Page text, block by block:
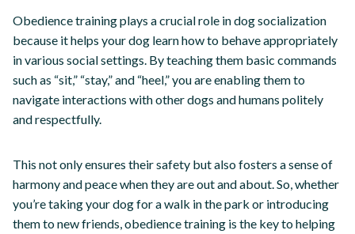
Obedience training plays a crucial role in dog socialization
because it helps your dog learn how to behave appropriately
in various social settings. By teaching them basic commands
such as “sit,” “stay,” and “heel,” you are enabling them to
navigate interactions with other dogs and humans politely
and respectfully.
This not only ensures their safety but also fosters a sense of
harmony and peace when they are out and about. So, whether
you’re taking your dog for a walk in the park or introducing
them to new friends, obedience training is the key to helping